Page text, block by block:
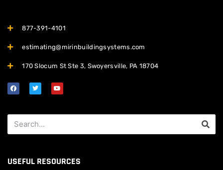
877-391-4101
estimating@mirinbuildingsystems.com
170 Slocum St Ste 3, Swoyersville, PA 18704
USEFUL RESOURCES